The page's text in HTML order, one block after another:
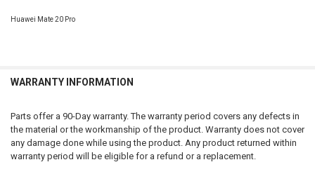
Huawei Mate 20 Pro
WARRANTY INFORMATION
Parts offer a 90-Day warranty. The warranty period covers any defects in
the material or the workmanship of the product. Warranty does not cover
any damage done while using the product. Any product returned within
warranty period will be eligible for a refund or a replacement.